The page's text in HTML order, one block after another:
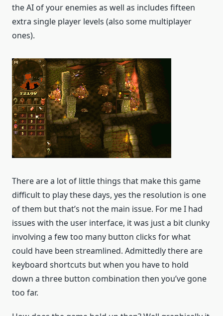
the AI of your enemies as well as includes fifteen
extra single player levels (also some multiplayer
ones).
There are a lot of little things that make this game
difficult to play these days, yes the resolution is one
of them but that’s not the main issue. For me I had
issues with the user interface, it was just a bit clunky
involving a few too many button clicks for what
could have been streamlined. Admittedly there are
keyboard shortcuts but when you have to hold
down a three button combination then you’ve gone
too far.